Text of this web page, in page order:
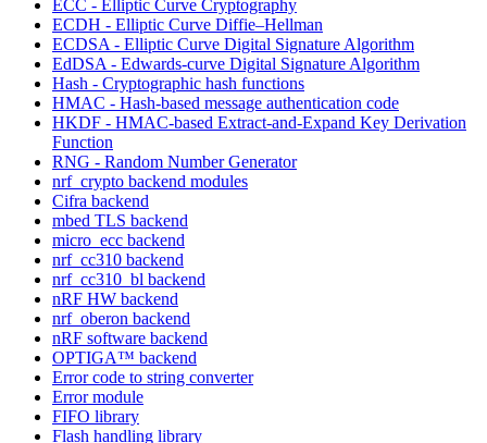
ECC - Elliptic Curve Cryptography
ECDH - Elliptic Curve Diffie–Hellman
ECDSA - Elliptic Curve Digital Signature Algorithm
EdDSA - Edwards-curve Digital Signature Algorithm
Hash - Cryptographic hash functions
HMAC - Hash-based message authentication code
HKDF - HMAC-based Extract-and-Expand Key Derivation
Function
RNG - Random Number Generator
nrf_crypto backend modules
Cifra backend
mbed TLS backend
micro_ecc backend
nrf_cc310 backend
nrf_cc310_bl backend
nRF HW backend
nrf_oberon backend
nRF software backend
OPTIGA™ backend
Error code to string converter
Error module
FIFO library
Flash handling library